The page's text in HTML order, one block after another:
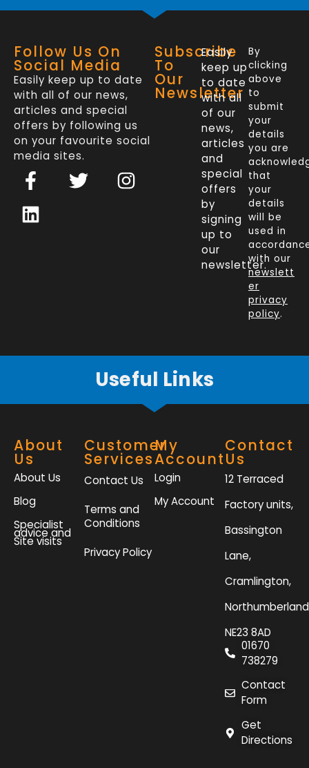
Follow Us On
Social Media
Easily keep up to date
with all of our news,
articles and special
offers by following us
on your favourite social
media sites.
F
a
c
e
T
w
I
n
L
i
n
k
Subscribe
To
Our
Newsletter
Easily
keep up
to date
with all
of our
news,
articles
and
special
offers
by
signing
up to
our
newsletter.
By
clicking
above
to
submit
your
details
you are
that
your
details
will be
used in
with our
newslett
er
privacy
policy.
Useful Links
About
Us
About Us
Blog
Specialist
advice and
Site visits
Customer
Services
Contact Us
Terms and
Conditions
Privacy Policy
My
Account
Login
My Account
Contact
Us
12 Terraced
Factory units,
Bassington
Lane,
Cramlington,
NE23 8AD
01670
738279
Contact
Form
Get
Directions